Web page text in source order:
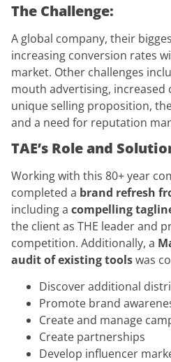
The Challenge:
A global company, their
increasing conversion rates
market. Other challenges
mouth advertising,
unique selling proposition,
and a need for reputation
TAE’s Role and
Working with this 80+ year
completed a brand refresh
including a compelling
the client as THE leader and
competition. Additionally, a
audit of existing toolswas
Discover additional
Promote brand
Create and manage
Create partnerships
Develop influencer